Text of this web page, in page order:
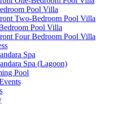
Pool Villa
Two-Bedroom Pool Villa
Pool Villa
Four Bedroom Pool Villa
Spa
Spa (Lagoon)
Pool